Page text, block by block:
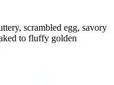
scrambled egg, savory
to fluffy golden